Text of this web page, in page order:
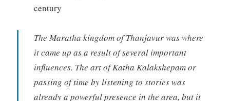
century
The Maratha kingdom of Thanjavur was where
it came up as a result of several important
influences. The art of Katha Kalakshepam or
passing of time by listening to stories was
already a powerful presence in the area, but it